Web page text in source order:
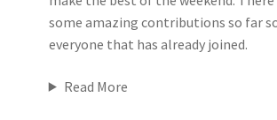
some amazing contributions so far
everyone that has already joined.
Read More